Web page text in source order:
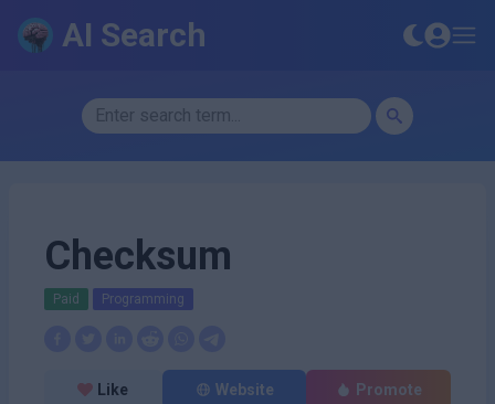
AI Search
Checksum
Paid Programming
Like Website Promote